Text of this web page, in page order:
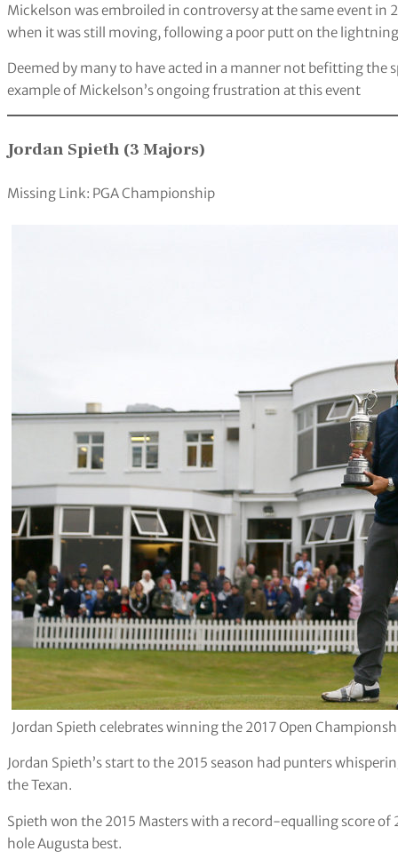
Mickelson was embroiled in controversy at the same event in
when it was still moving, following a poor putt on the
Deemed by many to have acted in a manner not befitting the
example of Mickelson’s ongoing frustration at this event
Jordan Spieth (3 Majors)
Missing Link: PGA Championship
Jordan Spieth celebrates winning the 2017 Open
Jordan Spieth’s start to the 2015 season had punters
the Texan.
Spieth won the 2015 Masters with a record-equalling score
hole Augusta best.